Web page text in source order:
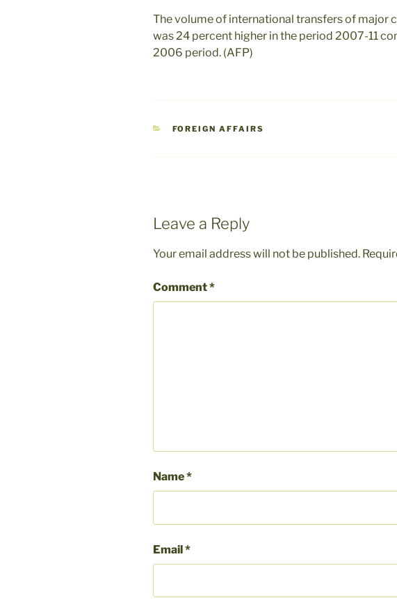
The volume of international transfers of major
was 24 percent higher in the period 2007-11
2006 period. (AFP)
CATEGORIES
FOREIGN AFFAIRS
Leave a Reply
Your email address will not be published.
Comment*
Name*
Email*